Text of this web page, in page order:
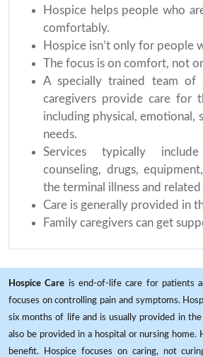
Hospice helps people who
comfortably.
Hospice isn’t only for people
The focus is on comfort, not
A specially trained team of
caregivers provide care for
including physical, emotional,
needs.
Services typically
counseling, drugs,
the terminal illness and
Care is generally provided in
Family caregivers can get
Hospice Care is end-of-life care for patients
focuses on controlling pain and symptoms.
six months of life and is usually provided in
also be provided in a hospital or nursing home.
benefit. Hospice focuses on caring, not